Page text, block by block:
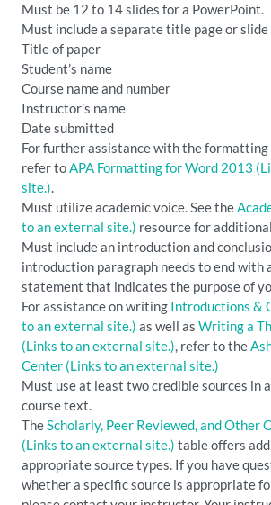
Must be 12 to 14 slides for a PowerPoint.
Must include a separate title page or
Title of paper
Student’s name
Course name and number
Instructor’s name
Date submitted
For further assistance with the
refer toAPA Formatting for Word 2013
site.).
Must utilize academic voice. See the
to an external site.) resource for
Must include an introduction and
introduction paragraph needs to end with
statement that indicates the purpose of
For assistance on writing Introductions &
to an external site.) as well as Writing a
(Links to an external site.), refer to the
Center (Links to an external site.)
Must use at least two credible sources in
course text.
TheScholarly, Peer Reviewed, and Other
(Links to an external site.) table offers
appropriate source types. If you have
whether a specific source is appropriate